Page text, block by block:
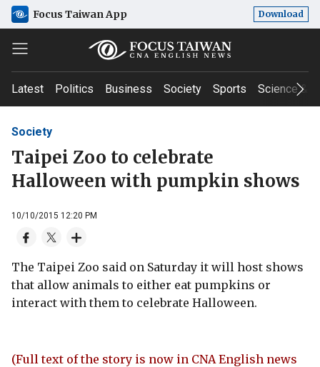
Focus Taiwan App Download
Latest Politics Business Society Sports Science &
Society
Taipei Zoo to celebrate
Halloween with pumpkin shows
10/10/2015 12:20 PM
The Taipei Zoo said on Saturday it will host shows
that allow animals to either eat pumpkins or
interact with them to celebrate Halloween.
(Full text of the story is now in CNA English news